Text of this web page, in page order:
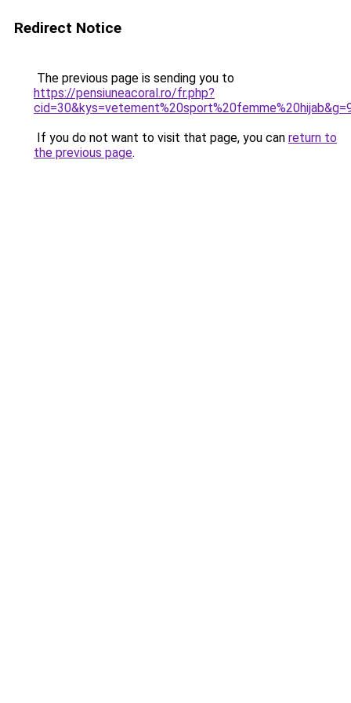
Redirect Notice
The previous page is sending you to
https://pensiuneacoral.ro/fr.php?
If you do not want to visit that page, you can return to
the previous page.